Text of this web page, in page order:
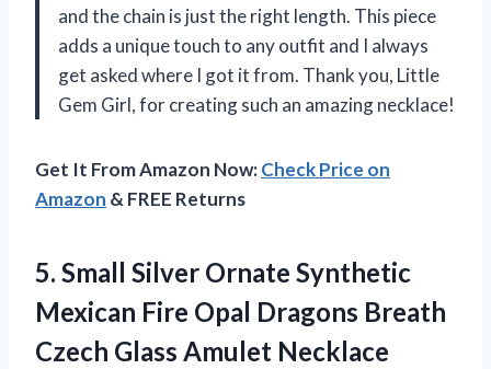
and the chain is just the right length. This piece
adds a unique touch to any outfit and I always
get asked where I got it from. Thank you, Little
Gem Girl, for creating such an amazing necklace!
Get It From Amazon Now:Check Price on
Amazon & FREE Returns
5. Small Silver Ornate Synthetic
Mexican Fire Opal Dragons Breath
Czech Glass Amulet Necklace